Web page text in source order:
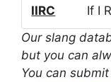
IIRC
If I
Our slang
but you can
You can